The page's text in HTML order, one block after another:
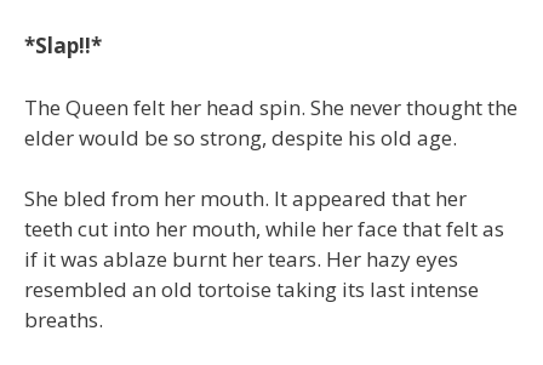
*Slap!!*
The Queen felt her head spin. She never thought the
elder would be so strong, despite his old age.
She bled from her mouth. It appeared that her
teeth cut into her mouth, while her face that felt as
if it was ablaze burnt her tears. Her hazy eyes
resembled an old tortoise taking its last intense
breaths.